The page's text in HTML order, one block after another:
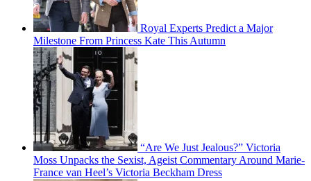
Royal Experts Predict a Major
Milestone From Princess Kate This Autumn
“Are We Just Jealous?” Victoria
Moss Unpacks the Sexist, Ageist Commentary Around Marie-
France van Heel’s Victoria Beckham Dress